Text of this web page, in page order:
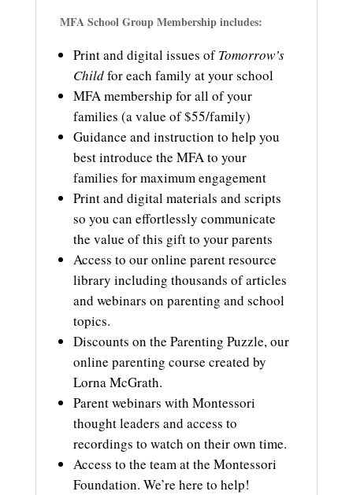
MFA School Group Membership includes:
Print and digital issues ofTomorrow’s
Childfor each family at your school
MFA membership for all of your
families (a value of $55/family)
Guidance and instruction to help you
best introduce the MFA to your
families for maximum engagement
Print and digital materials and scripts
so you can effortlessly communicate
the value of this gift to your parents
Access to our online parent resource
library including thousands of articles
and webinars on parenting and school
topics.
Discounts on the Parenting Puzzle, our
online parenting course created by
Lorna McGrath.
Parent webinars with Montessori
thought leaders and access to
recordings to watch on their own time.
Access to the team at the Montessori
Foundation. We’re here to help!